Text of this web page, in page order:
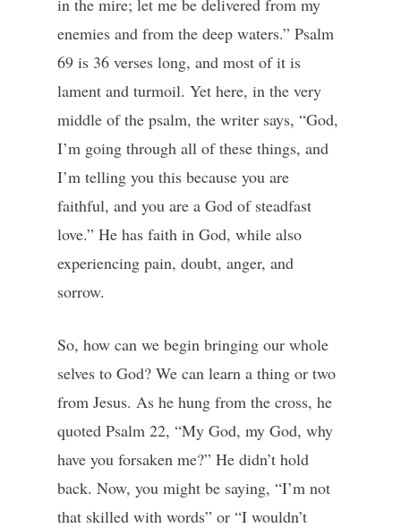
in the mire; let me be delivered from my
enemies and from the deep waters.” Psalm
69 is 36 verses long, and most of it is
lament and turmoil. Yet here, in the very
middle of the psalm, the writer says, “God,
I’m going through all of these things, and
I’m telling you this because you are
faithful, and you are a God of steadfast
love.” He has faith in God, while also
experiencing pain, doubt, anger, and
sorrow.
So, how can we begin bringing our whole
selves to God? We can learn a thing or two
from Jesus. As he hung from the cross, he
quoted Psalm 22, “My God, my God, why
have you forsaken me?” He didn’t hold
back. Now, you might be saying, “I’m not
that skilled with words” or “I wouldn’t